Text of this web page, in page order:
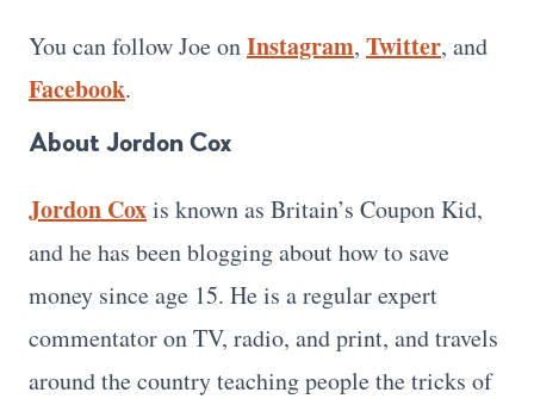
You can follow Joe onInstagram, Twitter, and
Facebook.
About Jordon Cox
Jordon Coxis known as Britain’s Coupon Kid,
and he has been blogging about how to save
money since age 15. He is a regular expert
commentator on TV, radio, and print, and travels
around the country teaching people the tricks of